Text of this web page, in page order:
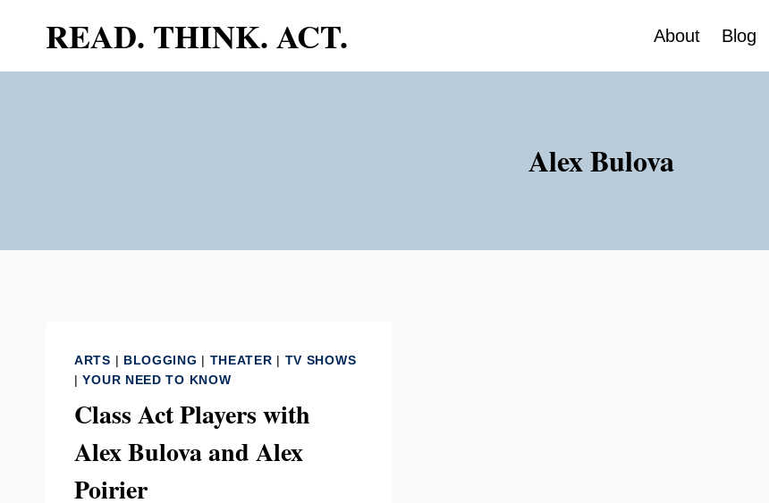
content
READ. THINK. ACT. About Blog
Alex Bulova
ARTS | BLOGGING | THEATER | TV SHOWS
|YOUR NEED TO KNOW
Class Act Players with
Alex Bulova and Alex
Poirier